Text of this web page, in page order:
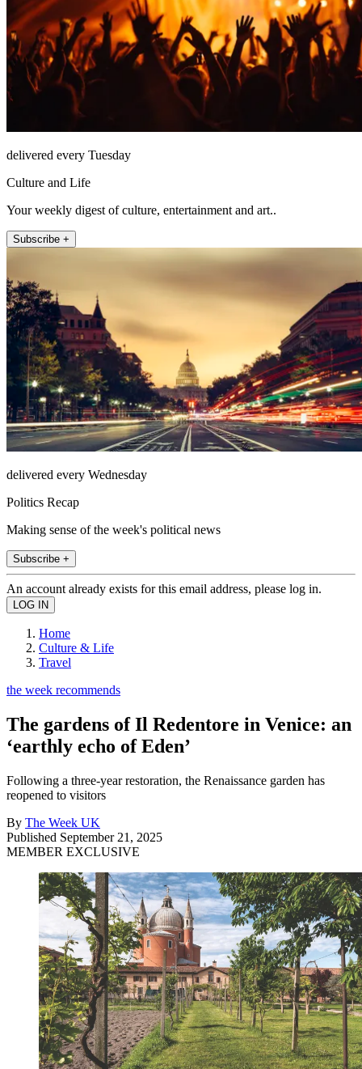
delivered every Tuesday
Culture and Life
Your weekly digest of culture, entertainment and art..
Subscribe +
delivered every Wednesday
Politics Recap
Making sense of the week's political news
Subscribe +
An account already exists for this email address, please log in.
Home
Culture & Life
Travel
the week recommends
The gardens of Il Redentore in Venice: an
‘earthly echo of Eden’
Following a three-year restoration, the Renaissance garden has
reopened to visitors
By The Week UK
Published September 21, 2025
MEMBER EXCLUSIVE